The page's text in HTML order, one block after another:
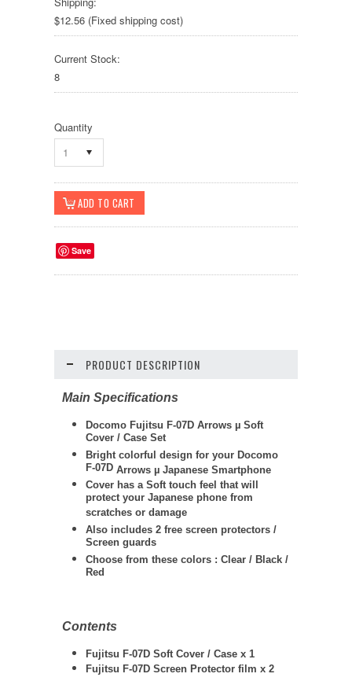
$12.56 (Fixed shipping cost)
Current Stock:
8
Quantity
1
Save
PRODUCT DESCRIPTION
Main Specifications
Docomo Fujitsu F-07D Arrows µ Soft
Cover / Case Set
Bright colorful design for your Docomo
F-07D Arrows µ Japanese Smartphone
Cover has a Soft touch feel that will
protect your Japanese phone from
scratches or damage
Also includes 2 free screen protectors /
Screen guards
Choose from these colors : Clear / Black /
Red
Contents
Fujitsu F-07D Soft Cover / Case x 1
Fujitsu F-07D Screen Protector film x 2